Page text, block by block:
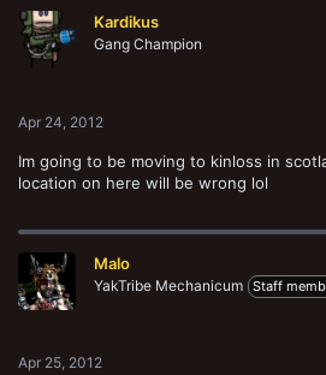
Kardikus
Gang Champion
Apr 24, 2012
Im going to be moving to kinloss in
location on here will be wrong lol
Malo
YakTribe Mechanicum Staff
Apr 25, 2012